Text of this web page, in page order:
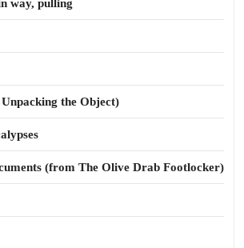
way, pulling
the Object)
(from The Olive Drab Footlocker)